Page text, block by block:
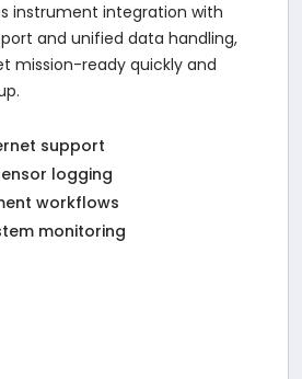
instrument integration with
and unified data handling,
mission-ready quickly and
support
logging
workflows
monitoring